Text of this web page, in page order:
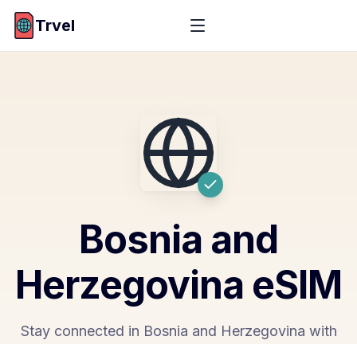
Trvel
Bosnia and
Herzegovina eSIM
Stay connected in Bosnia and Herzegovina with